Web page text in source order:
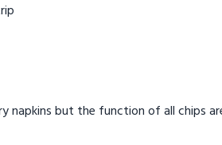
but the function of all chips